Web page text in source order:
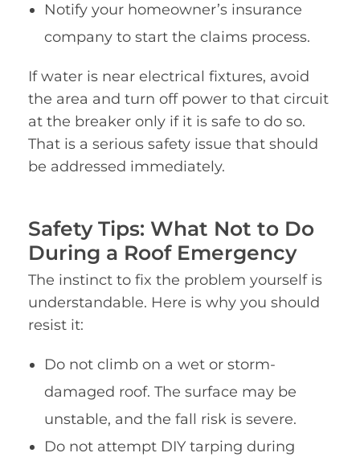
Notify your homeowner’s insurance
company to start the claims process.
If water is near electrical fixtures, avoid
the area and turn off power to that circuit
at the breaker only if it is safe to do so.
That is a serious safety issue that should
be addressed immediately.
Safety Tips: What Not to Do
During a Roof Emergency
The instinct to fix the problem yourself is
understandable. Here is why you should
resist it:
Do not climb on a wet or storm-
damaged roof. The surface may be
unstable, and the fall risk is severe.
Do not attempt DIY tarping during